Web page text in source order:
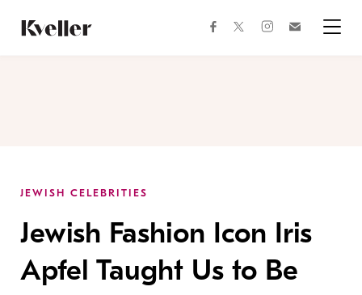
Content
Footer
facebooktwitterinstagram
JEWISH CELEBRITIES
Jewish Fashion Icon Iris
Apfel Taught Us to Be